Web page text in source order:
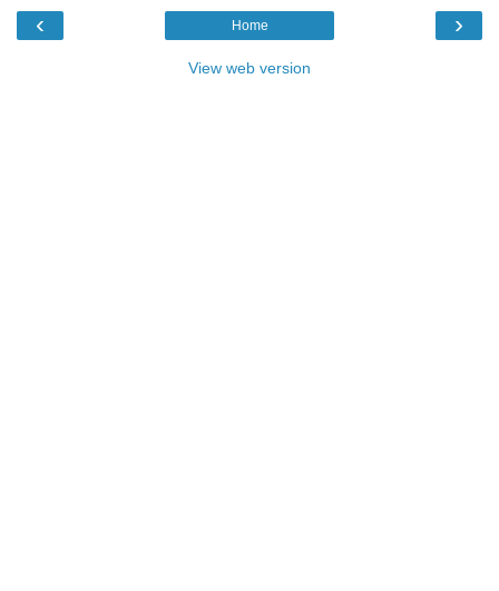
‹ ›
Home
View web version